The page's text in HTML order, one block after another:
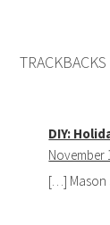
TRACKBACKS
DIY:
November
[…] Mason